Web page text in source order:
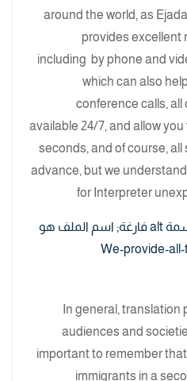
around the world, as
provides excellent
including by phone and
which can also
conference calls, all
available 24/7, and allow
seconds, and of course,
advance, but we
for Interpreter
In general, translation
audiences and
important to remember
immigrants in a